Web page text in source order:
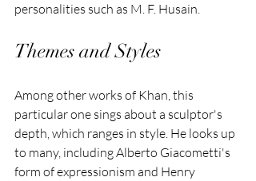
personalities such as M. F. Husain.
Themes and Styles
Among other works of Khan, this
particular one sings about a sculptor's
depth, which ranges in style. He looks up
to many, including Alberto Giacometti's
form of expressionism and Henry